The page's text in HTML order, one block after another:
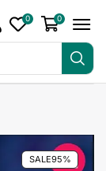
0 0
SALE95%